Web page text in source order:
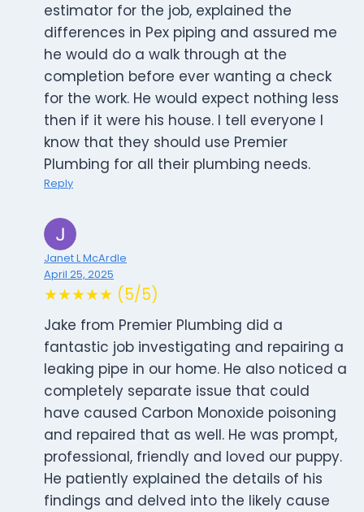
estimator for the job, explained the
differences in Pex piping and assured me
he would do a walk through at the
completion before ever wanting a check
for the work. He would expect nothing less
then if it were his house. I tell everyone I
know that they should use Premier
Plumbing for all their plumbing needs.
Reply
Janet L McArdle
April 25, 2025
★★★★★ (5/5)
Jake from Premier Plumbing did a
fantastic job investigating and repairing a
leaking pipe in our home. He also noticed a
completely separate issue that could
have caused Carbon Monoxide poisoning
and repaired that as well. He was prompt,
professional, friendly and loved our puppy.
He patiently explained the details of his
findings and delved into the likely cause